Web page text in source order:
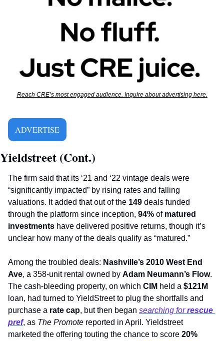
Reach CRE’s most engaged audience. Inquire about advertising here.
ADVERTISE
Yieldstreet (Cont.)
The firm said that its ‘21 and ‘22 vintage deals were
“significantly impacted” by rising rates and falling
valuations. It added that out of the 149 deals funded
through the platform since inception, 94% of matured
investments have delivered positive returns, though it’s
unclear how many of the deals qualify as “matured.”
Among the troubled deals: Nashville’s 2010 West End
Ave, a 358-unit rental owned by Adam Neumann’s Flow.
The cash-bleeding property, on which CIM held a $121M
loan, had turned to YieldStreet to plug the shortfalls and
purchase a rate cap, but then began searching for rescue
pref, as The Promote reported in April. Yieldstreet
marketed the offering touting the chance to score 20%